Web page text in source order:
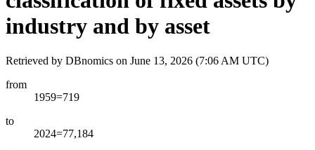
industry and by asset
Retrieved by DBnomics on June 13, 2026 (7:06 AM UTC)
from
1959=719
to
2024=77,184